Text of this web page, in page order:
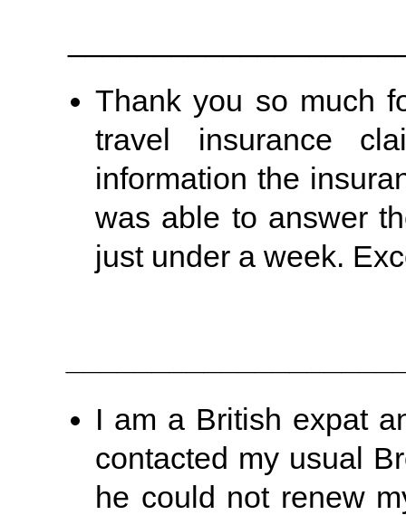
Thank you so much
travel insurance
information the
was able to answer
just under a week.
I am a British expat
contacted my usual
he could not renew